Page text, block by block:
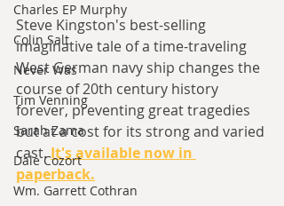
Charles EP Murphy
Colin Salt
Never Was
Tim Venning
Sarah Zama
Dale Cozort
Wm. Garrett Cothran
Steve Kingston's best-selling
imaginative tale of a time-traveling
West German navy ship changes the
course of 20th century history
forever, preventing great tragedies
but at a cost for its strong and varied
cast. It's available now in
paperback.